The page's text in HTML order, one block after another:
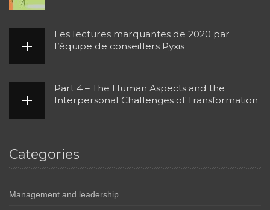
Les lectures marquantes de 2020 par
l’équipe de conseillers Pyxis
Part 4 – The Human Aspects and the
Interpersonal Challenges of Transformation
Categories
Management and leadership